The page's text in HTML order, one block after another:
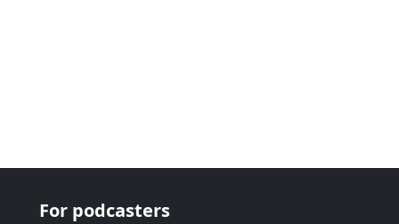
For podcasters